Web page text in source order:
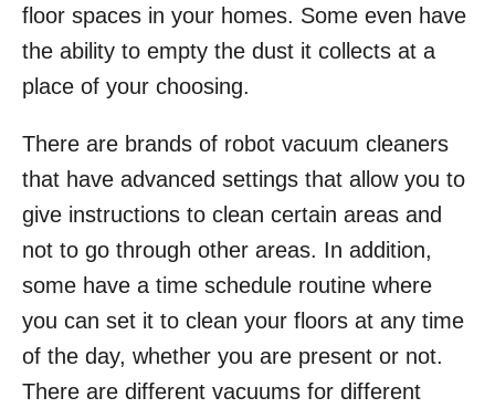
floor spaces in your homes. Some even have
the ability to empty the dust it collects at a
place of your choosing.
There are brands of robot vacuum cleaners
that have advanced settings that allow you to
give instructions to clean certain areas and
not to go through other areas. In addition,
some have a time schedule routine where
you can set it to clean your floors at any time
of the day, whether you are present or not.
There are different vacuums for different